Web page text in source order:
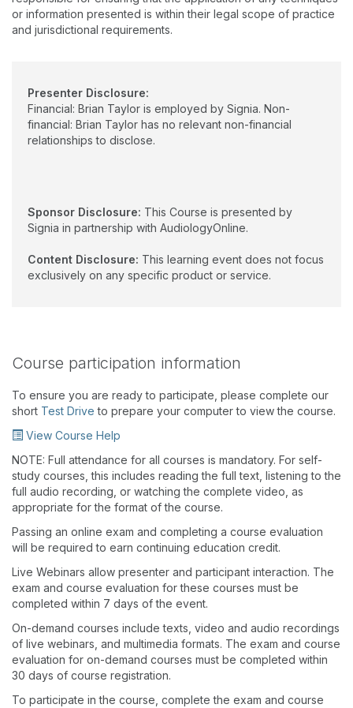
or information presented is within their legal scope of practice
and jurisdictional requirements.
Presenter Disclosure:
Financial: Brian Taylor is employed by Signia. Non-
financial: Brian Taylor has no relevant non-financial
relationships to disclose.
Sponsor Disclosure: This Course is presented by
Signia in partnership with AudiologyOnline.
Content Disclosure: This learning event does not focus
exclusively on any specific product or service.
Course participation information
To ensure you are ready to participate, please complete our
short Test Drive to prepare your computer to view the course.
View Course Help
NOTE: Full attendance for all courses is mandatory. For self-
study courses, this includes reading the full text, listening to the
full audio recording, or watching the complete video, as
appropriate for the format of the course.
Passing an online exam and completing a course evaluation
will be required to earn continuing education credit.
Live Webinars allow presenter and participant interaction. The
exam and course evaluation for these courses must be
completed within 7 days of the event.
On-demand courses include texts, video and audio recordings
of live webinars, and multimedia formats. The exam and course
evaluation for on-demand courses must be completed within
30 days of course registration.
To participate in the course, complete the exam and course